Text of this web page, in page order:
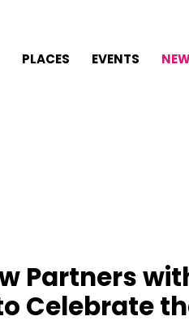
PLACES EVENTS
Partners
Celebrate